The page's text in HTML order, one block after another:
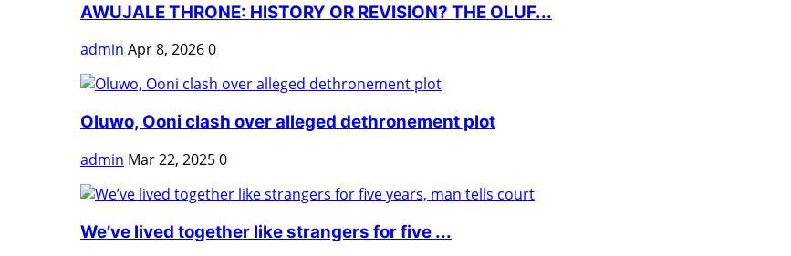
AWUJALE THRONE: HISTORY OR REVISION? THE OLUF...
admin Apr 8, 20260
Oluwo, Ooni clash over alleged dethronement plot
admin Mar 22, 20250
We’ve lived together like strangers for five ...